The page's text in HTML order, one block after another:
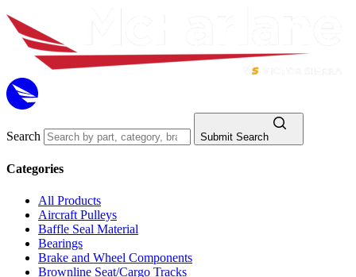
Search Submit Search
Categories
All Products
Aircraft Pulleys
Baffle Seal Material
Bearings
Brake and Wheel Components
Brownline Seat/Cargo Tracks